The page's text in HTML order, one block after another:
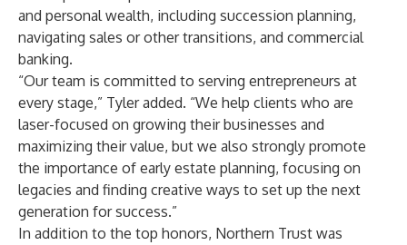
and personal wealth, including succession planning,
navigating sales or other transitions, and commercial
banking.
“Our team is committed to serving entrepreneurs at
every stage,” Tyler added. “We help clients who are
laser-focused on growing their businesses and
maximizing their value, but we also strongly promote
the importance of early estate planning, focusing on
legacies and finding creative ways to set up the next
generation for success.”
In addition to the top honors, Northern Trust was